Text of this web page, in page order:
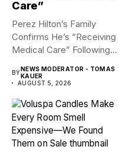
Care”
Perez Hilton’s Family
Confirms He’s “Receiving
Medical Care” Following
warning:...
BYNEWS MODERATOR - TOMAS
KAUER
AUGUST 5, 2026